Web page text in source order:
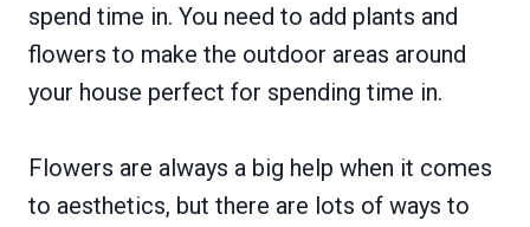
spend time in. You need to add plants and
flowers to make the outdoor areas around
your house perfect for spending time in.
Flowers are always a big help when it comes
to aesthetics, but there are lots of ways to